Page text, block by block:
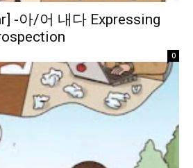
-아/어 내다 Expressing
0